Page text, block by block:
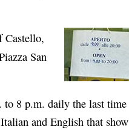
Castello,
San
to 8 p.m. daily the last time
and English that show